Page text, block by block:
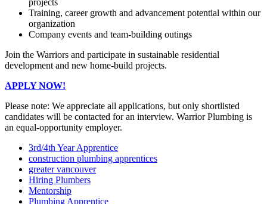
Training, career growth and advancement potential within our
organization
Company events and team-building outings
Join the Warriors and participate in sustainable residential
development and new home-build projects.
APPLY NOW!
Please note: We appreciate all applications, but only shortlisted
candidates will be contacted for an interview. Warrior Plumbing is
an equal-opportunity employer.
3rd/4th Year Apprentice
construction plumbing apprentices
greater vancouver
Hiring Plumbers
Mentorship
Plumbing Apprentice